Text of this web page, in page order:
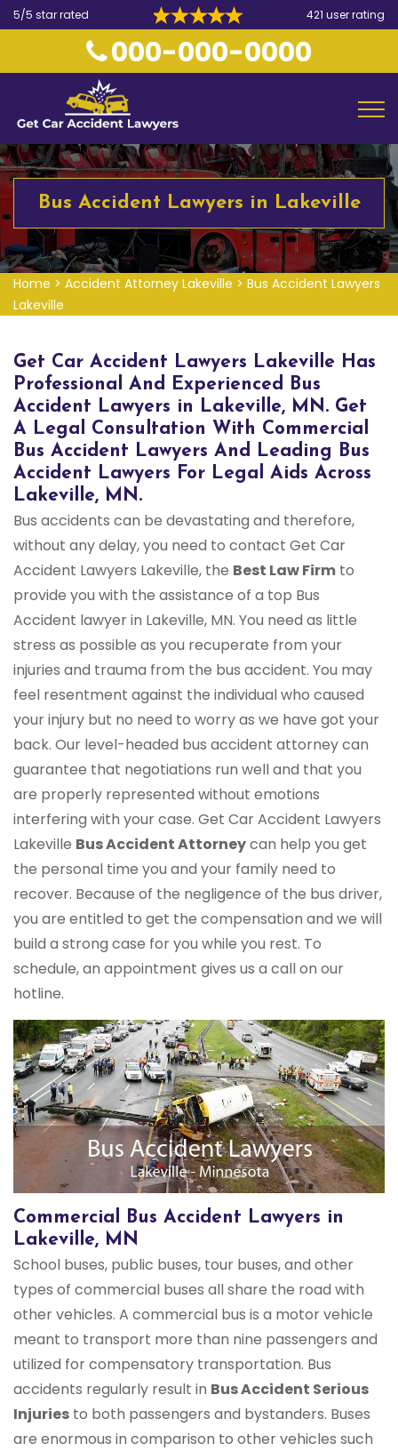
5/5 star rated 421 user rating
000-000-0000
Bus Accident Lawyers in Lakeville
Home > Accident Attorney Lakeville > Bus Accident Lawyers
Lakeville
Get Car Accident Lawyers Lakeville Has
Professional And Experienced Bus
Accident Lawyers in Lakeville, MN. Get
A Legal Consultation With Commercial
Bus Accident Lawyers And Leading Bus
Accident Lawyers For Legal Aids Across
Lakeville, MN.
Bus accidents can be devastating and therefore,
without any delay, you need to contact Get Car
Accident Lawyers Lakeville, the Best Law Firm to
provide you with the assistance of a top Bus
Accident lawyer in Lakeville, MN. You need as little
stress as possible as you recuperate from your
injuries and trauma from the bus accident. You may
feel resentment against the individual who caused
your injury but no need to worry as we have got your
back. Our level-headed bus accident attorney can
guarantee that negotiations run well and that you
are properly represented without emotions
interfering with your case. Get Car Accident Lawyers
Lakeville Bus Accident Attorneycan help you get
the personal time you and your family need to
recover. Because of the negligence of the bus driver,
you are entitled to get the compensation and we will
build a strong case for you while you rest. To
schedule, an appointment gives us a call on our
hotline.
Commercial Bus Accident Lawyers in
Lakeville, MN
School buses, public buses, tour buses, and other
types of commercial buses all share the road with
other vehicles. A commercial bus is a motor vehicle
meant to transport more than nine passengers and
utilized for compensatory transportation. Bus
accidents regularly result in Bus Accident Serious
Injuries to both passengers and bystanders. Buses
are enormous in comparison to other vehicles such